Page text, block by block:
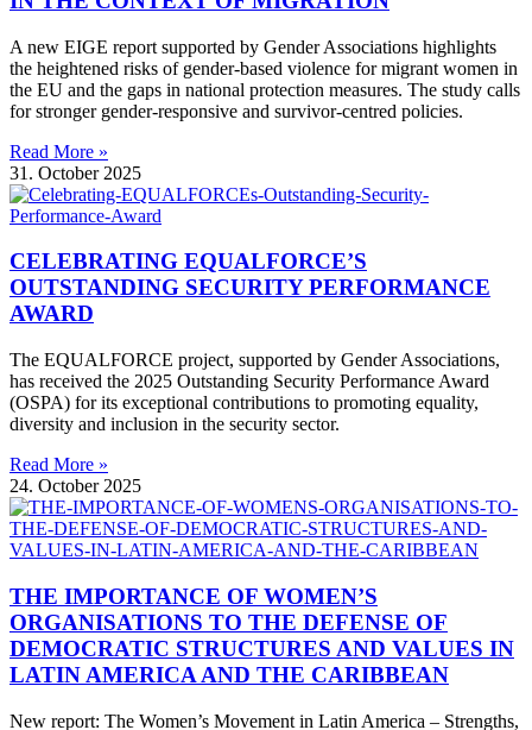
A new EIGE report supported by Gender Associations highlights
the heightened risks of gender-based violence for migrant women in
the EU and the gaps in national protection measures. The study calls
for stronger gender-responsive and survivor-centred policies.
Read More »
31. October 2025
CELEBRATING EQUALFORCE’S
OUTSTANDING SECURITY PERFORMANCE
AWARD
The EQUALFORCE project, supported by Gender Associations,
has received the 2025 Outstanding Security Performance Award
(OSPA) for its exceptional contributions to promoting equality,
diversity and inclusion in the security sector.
Read More »
24. October 2025
THE IMPORTANCE OF WOMEN’S
ORGANISATIONS TO THE DEFENSE OF
DEMOCRATIC STRUCTURES AND VALUES IN
LATIN AMERICA AND THE CARIBBEAN
New report: The Women’s Movement in Latin America – Strengths,